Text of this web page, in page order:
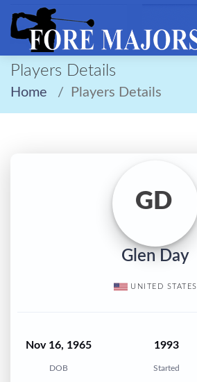
Players Details
Home Players Details
GD
Glen Day
UNITED STATES
Nov 16, 1965
DOB
1993
Started